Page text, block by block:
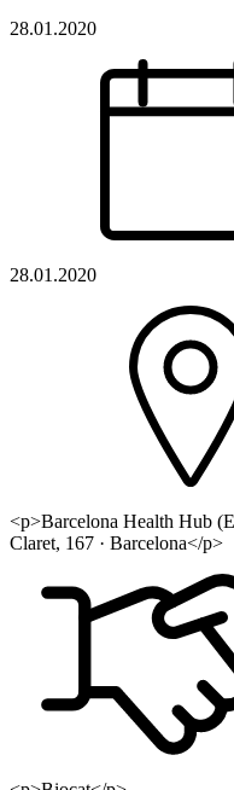
28.01.2020
28.01.2020
<p>Barcelona Health Hub
Claret, 167 · Barcelona</p>